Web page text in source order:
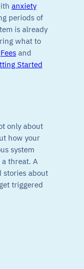
anxiety
periods of
is already
what to
Feesand
Started
only about
how your
system
threat. A
stories about
triggered